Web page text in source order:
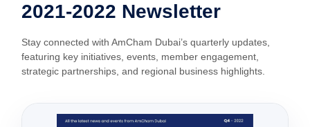
2021-2022 Newsletter
Stay connected with AmCham Dubai’s quarterly updates,
featuring key initiatives, events, member engagement,
strategic partnerships, and regional business highlights.